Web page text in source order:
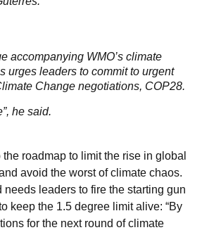
accompanying WMO’s climate
urges leaders to commit to urgent
Change negotiations, COP28.
he said.
the roadmap to limit the rise in global
avoid the worst of climate chaos.
needs leaders to fire the starting gun
keep the 1.5 degree limit alive: “By
for the next round of climate